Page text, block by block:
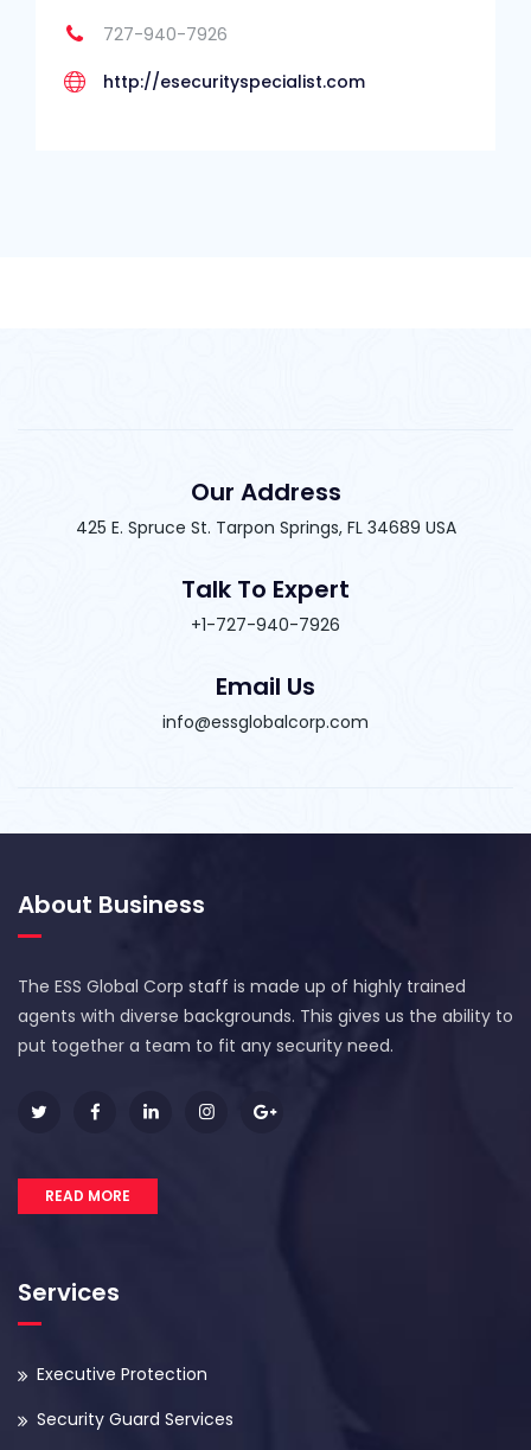
727-940-7926
http://esecurityspecialist.com
Our Address
425 E. Spruce St. Tarpon Springs, FL 34689 USA
Talk To Expert
+1-727-940-7926
Email Us
info@essglobalcorp.com
About Business
The ESS Global Corp staff is made up of highly trained
agents with diverse backgrounds. This gives us the ability to
put together a team to fit any security need.
READ MORE
Services
Executive Protection
Security Guard Services